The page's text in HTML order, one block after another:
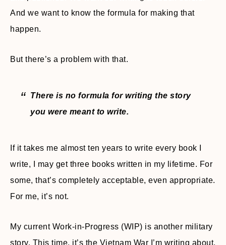
And we want to know the formula for making that
happen.
But there’s a problem with that.
There is no formula for writing the story
you were meant to write.
If it takes me almost ten years to write every book I
write, I may get three books written in my lifetime. For
some, that’s completely acceptable, even appropriate.
For me, it’s not.
My current Work-in-Progress (WIP) is another military
story. This time, it’s the Vietnam War I’m writing about.